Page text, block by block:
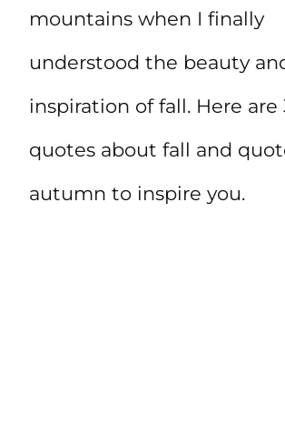
mountains when I finally
understood the beauty
inspiration of fall. Here are
quotes about fall and
autumn to inspire you.